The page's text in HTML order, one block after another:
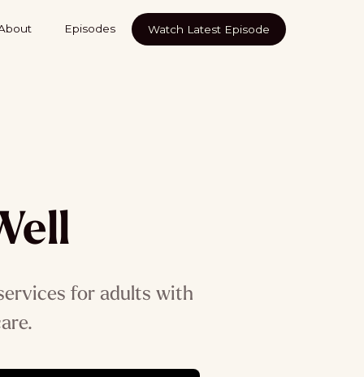
Episodes Watch Latest Episode
for adults with